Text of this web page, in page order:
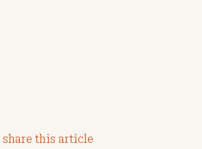
share this article